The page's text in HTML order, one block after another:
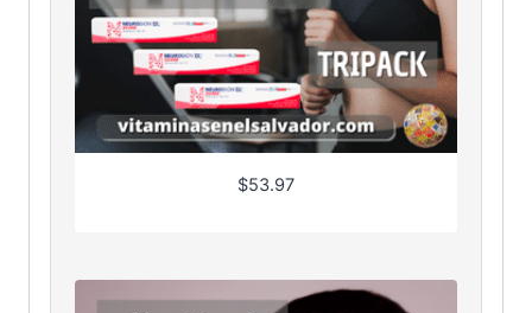
$53.97